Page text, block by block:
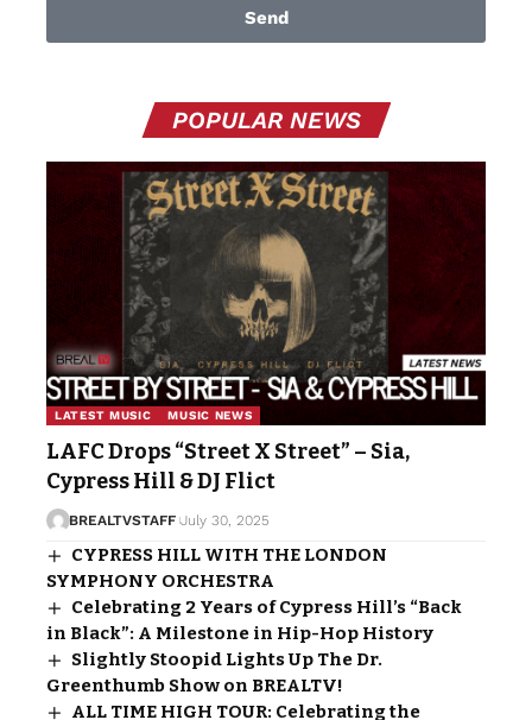
Send
POPULAR NEWS
LATEST MUSIC MUSIC NEWS
LAFC Drops “Street X Street” – Sia,
Cypress Hill & DJ Flict
BREALTVSTAFF July 30, 2025
CYPRESS HILL WITH THE LONDON
SYMPHONY ORCHESTRA
Celebrating 2 Years of Cypress Hill’s “Back
in Black”: A Milestone in Hip-Hop History
Slightly Stoopid Lights Up The Dr.
Greenthumb Show on BREALTV!
ALL TIME HIGH TOUR: Celebrating the